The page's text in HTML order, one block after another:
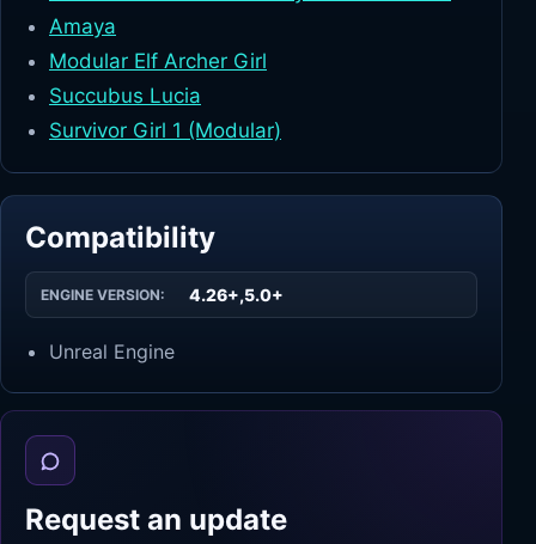
Amaya
Modular Elf Archer Girl
Succubus Lucia
Survivor Girl 1 (Modular)
Compatibility
ENGINE VERSION: 4.26+,5.0+
Unreal Engine
Request an update